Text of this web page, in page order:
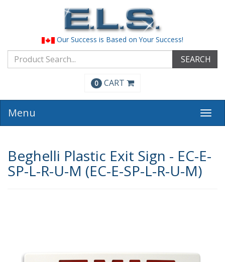
Our Success is Based on Your Success!
SEARCH
0 CART
Menu
Beghelli Plastic Exit Sign - EC-E-
SP-L-R-U-M (EC-E-SP-L-R-U-M)